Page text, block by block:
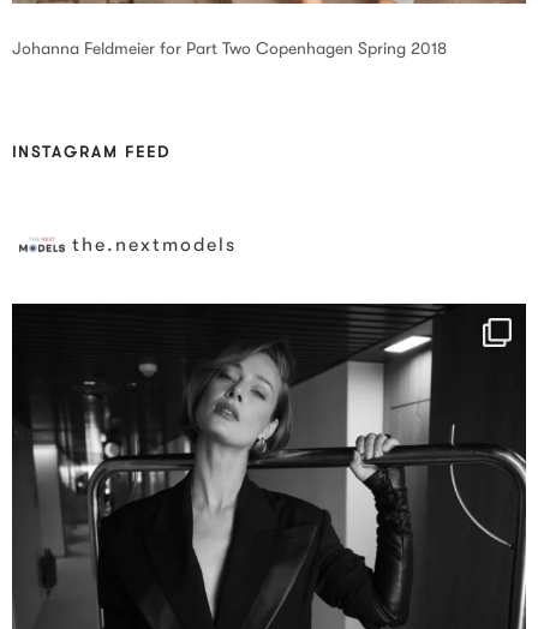
Johanna Feldmeier for Part Two Copenhagen Spring 2018
INSTAGRAM FEED
the.nextmodels